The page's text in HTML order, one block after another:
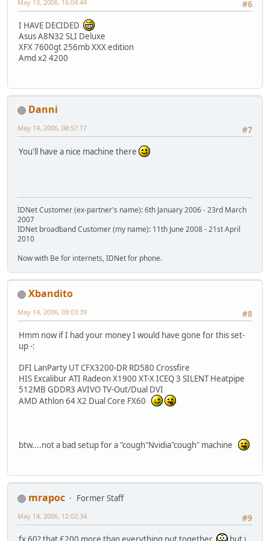
#6
May 13, 2006, 16:04:44
I HAVE DECIDED
Asus A8N32 SLI Deluxe
XFX 7600gt 256mb XXX edition
Amd x2 4200
Danni
#7
May 14, 2006, 08:57:17
You'll have a nice machine there
IDNet Customer (ex-partner's name): 6th January 2006 - 23rd March
2007
IDNet broadband Customer (my name): 11th June 2008 - 21st April
2010
Now with Be for internets, IDNet for phone.
Xbandito
#8
May 14, 2006, 09:03:39
Hmm now if I had your money I would have gone for this set-
up -:
DFI LanParty UT CFX3200-DR RD580 Crossfire
HIS Excalibur ATI Radeon X1900 XT-X ICEQ 3 SILENT Heatpipe
512MB GDDR3 AVIVO TV-Out/Dual DVI
AMD Athlon 64 X2 Dual Core FX60
btw....not a bad setup for a "cough"Nvidia"cough" machine
mrapoc
Former Staff
#9
May 14, 2006, 12:02:34